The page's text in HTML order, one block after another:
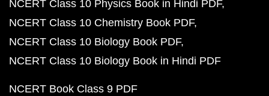
NCERT Class 10 Physics Book in Hindi PDF
NCERT Class 10 Chemistry Book PDF
NCERT Class 10 Biology Book PDF
NCERT Class 10 Biology Book in Hindi PDF
NCERT Book Class 9 PDF